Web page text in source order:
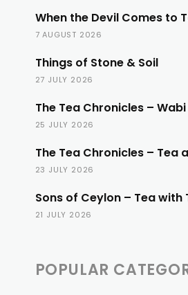
When the Devil Comes to
7 AUGUST 2026
Things of Stone & Soil
27 JULY 2026
The Tea Chronicles –
25 JULY 2026
The Tea Chronicles – Tea
23 JULY 2026
Sons of Ceylon – Tea with
21 JULY 2026
POPULAR